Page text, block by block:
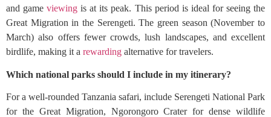
and gameviewing is at its peak. This period is ideal for seeing the
Great Migration in the Serengeti. The green season (November to
March) also offers fewer crowds, lush landscapes, and excellent
birdlife, making it a rewarding alternative for travelers.
Which national parks should I include in my itinerary?
For a well-rounded Tanzania safari, include Serengeti National Park
for the Great Migration, Ngorongoro Crater for dense wildlife